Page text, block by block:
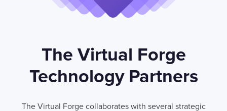
The Virtual Forge
Technology Partners
The Virtual Forge collaborates with several strategic